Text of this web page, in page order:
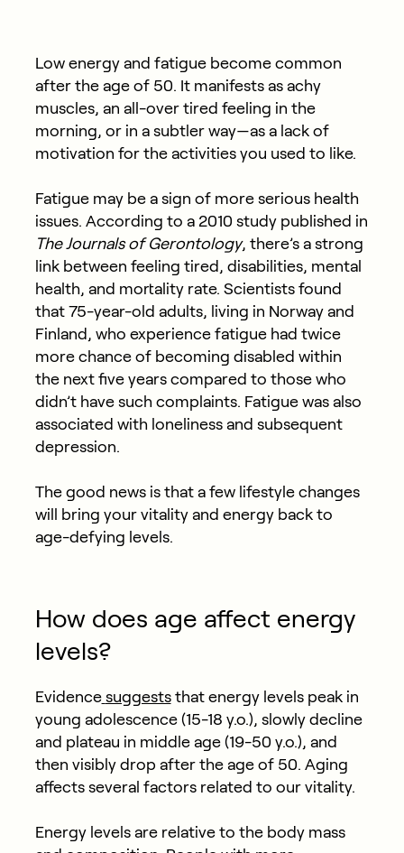
Low energy and fatigue become common
after the age of 50. It manifests as achy
muscles, an all-over tired feeling in the
morning, or in a subtler way—as a lack of
motivation for the activities you used to like.
Fatigue may be a sign of more serious health
issues. According to a 2010 study published in
The Journals of Gerontology, there’s a strong
link between feeling tired, disabilities, mental
health, and mortality rate. Scientists found
that 75-year-old adults, living in Norway and
Finland, who experience fatigue had twice
more chance of becoming disabled within
the next five years compared to those who
didn’t have such complaints. Fatigue was also
associated with loneliness and subsequent
depression.
The good news is that a few lifestyle changes
will bring your vitality and energy back to
age-defying levels.
How does age affect energy
levels?
Evidence suggeststhat energy levels peak in
young adolescence (15-18 y.o.), slowly decline
and plateau in middle age (19-50 y.o.), and
then visibly drop after the age of 50. Aging
affects several factors related to our vitality.
Energy levels are relative to the body mass